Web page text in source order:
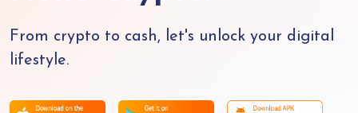
From crypto to cash, let's unlock your digital
lifestyle.